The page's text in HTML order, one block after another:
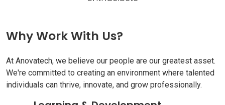
Why Work With Us?
At Anovatech, we believe our people are our greatest asset.
We're committed to creating an environment where talented
individuals can thrive, innovate, and grow professionally.